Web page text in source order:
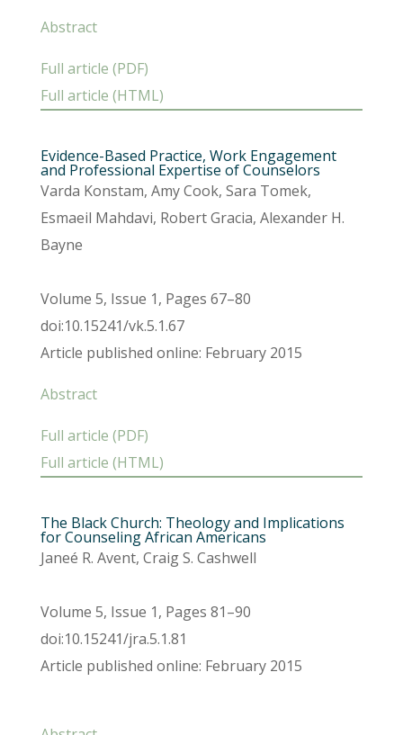
Abstract
Full article (PDF)
Full article (HTML)
Evidence-Based Practice, Work Engagement
and Professional Expertise of Counselors
Varda Konstam, Amy Cook, Sara Tomek,
Esmaeil Mahdavi, Robert Gracia, Alexander H.
Bayne
Volume 5, Issue 1, Pages 67–80
doi:10.15241/vk.5.1.67
Article published online: February 2015
Abstract
Full article (PDF)
Full article (HTML)
The Black Church: Theology and Implications
for Counseling African Americans
Janeé R. Avent, Craig S. Cashwell
Volume 5, Issue 1, Pages 81–90
doi:10.15241/jra.5.1.81
Article published online: February 2015